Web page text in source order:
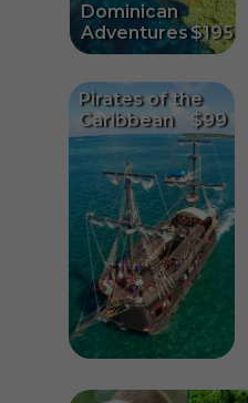
Dominican
Adventures
Pirates of the
Caribbean
$195
$99